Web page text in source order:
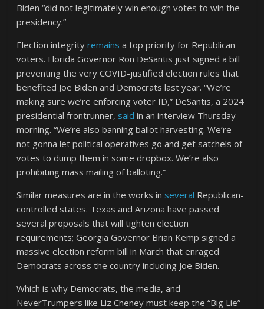
Biden “did not legitimately win enough votes to win the
presidency.”
Election integrityremains a top priority for Republican
voters. Florida Governor Ron DeSantis just signed a bill
preventing the very COVID-justified election rules that
benefited Joe Biden and Democrats last year. “We’re
making sure we’re enforcing voter ID,” DeSantis, a 2024
presidential frontrunner, said in an interview Thursday
morning. “We’re also banning ballot harvesting. We’re
not gonna let political operatives go and get satchels of
votes to dump them in some dropbox. We’re also
prohibiting mass mailing of balloting.”
Similar measures are in the works in several Republican-
controlled states. Texas and Arizona have passed
several proposals that will tighten election
requirements; Georgia Governor Brian Kemp signed a
massive election reform bill in March that enraged
Democrats across the country including Joe Biden.
Which is why Democrats, the media, and
NeverTrumpers like Liz Cheney must keep the “Big Lie”